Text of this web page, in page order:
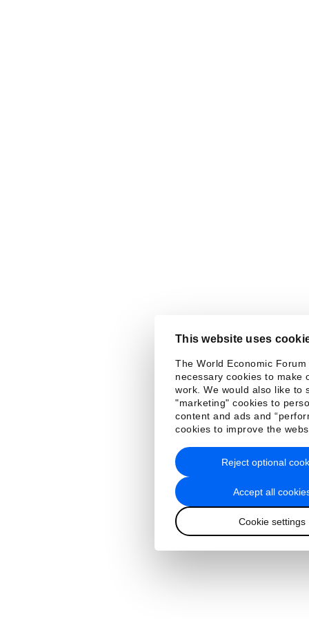
This website uses
The World Economic Forum
necessary cookies to make
work. We would also like to
"marketing" cookies to
content and ads and
cookies to improve the
Accept all
Cookie settings
Reject optional